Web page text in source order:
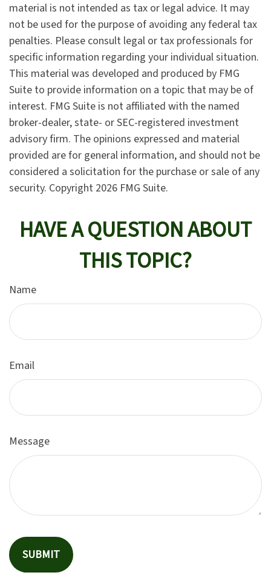
material is not intended as tax or legal advice. It may
not be used for the purpose of avoiding any federal tax
penalties. Please consult legal or tax professionals for
specific information regarding your individual situation.
This material was developed and produced by FMG
Suite to provide information on a topic that may be of
interest. FMG Suite is not affiliated with the named
broker-dealer, state- or SEC-registered investment
advisory firm. The opinions expressed and material
provided are for general information, and should not be
considered a solicitation for the purchase or sale of any
security. Copyright 2026 FMG Suite.
HAVE A QUESTION ABOUT
THIS TOPIC?
Name
Email
Message